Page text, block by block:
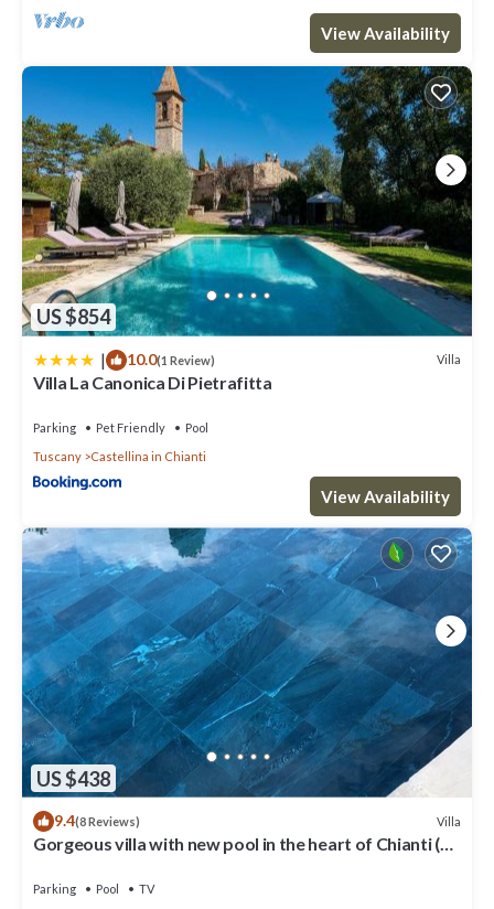
View Availability
US $854
| 10.0(1 Review) Villa
Villa La Canonica Di Pietrafitta
Parking Pet Friendly
Pool
Tuscany
Castellina in Chianti
View Availability
US $438
9.4(8 Reviews) Villa
Gorgeous villa with new pool in the heart of Chianti (wi
Parking Pool
TV